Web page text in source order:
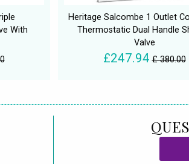
With
Heritage Salcombe 1 Outlet
Thermostatic Dual Handle
Valve
£247.94 £ 380.00